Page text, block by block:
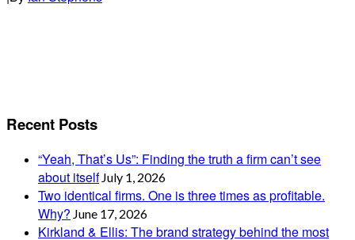
Recent Posts
“Yeah, That’s Us”: Finding the truth a firm can’t see
about itself July 1, 2026
Two identical firms. One is three times as profitable.
Why? June 17, 2026
Kirkland & Ellis: The brand strategy behind the most